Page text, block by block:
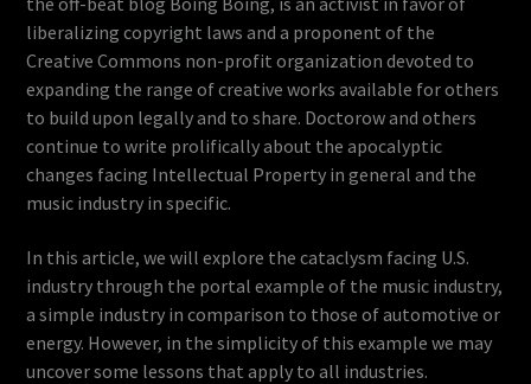
liberalizing copyright laws and a proponent of the
Creative Commons non-profit organization devoted to
expanding the range of creative works available for others
to build upon legally and to share. Doctorow and others
continue to write prolifically about the apocalyptic
changes facing Intellectual Property in general and the
music industry in specific.
In this article, we will explore the cataclysm facing U.S.
industry through the portal example of the music industry,
a simple industry in comparison to those of automotive or
energy. However, in the simplicity of this example we may
uncover some lessons that apply to all industries.